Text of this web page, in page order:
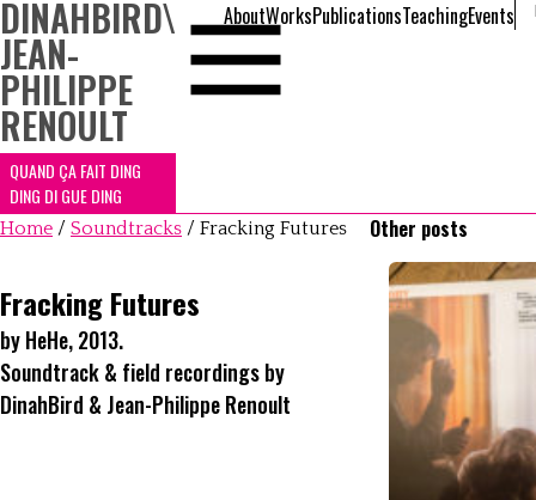
DINAHBIRD\
JEAN-
PHILIPPE
RENOULT
QUAND ÇA FAIT DING
DING DI GUE DING
AboutWorksPublicationsTeachingEvents
Home / Soundtracks / Fracking Futures
Fracking Futures
by HeHe, 2013.
Soundtrack & field recordings by
DinahBird & Jean-Philippe Renoult
Other posts